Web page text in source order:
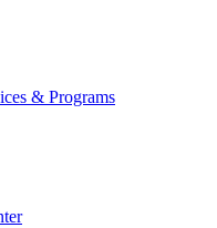
& Programs